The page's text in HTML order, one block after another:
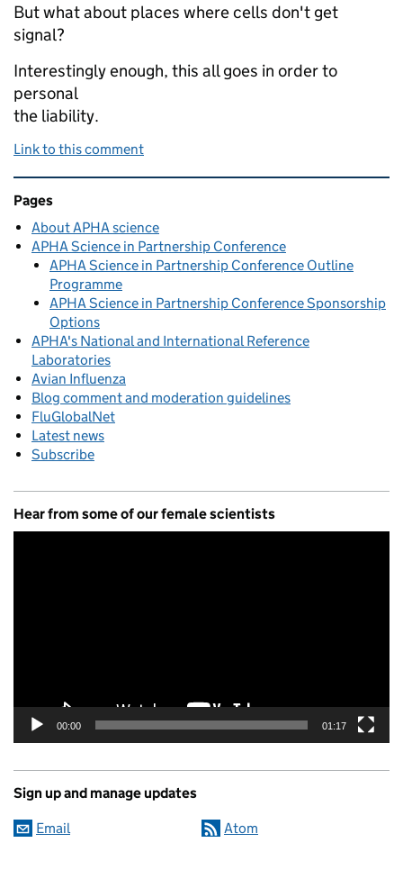
But what about places where cells don't get
signal?
Interestingly enough, this all goes in order to
personal
the liability.
Link to this comment
Related content and links
Pages
About APHA science
APHA Science in Partnership Conference
APHA Science in Partnership Conference Outline
Programme
APHA Science in Partnership Conference Sponsorship
Options
APHA's National and International Reference
Laboratories
Avian Influenza
Blog comment and moderation guidelines
FluGlobalNet
Latest news
Subscribe
Hear from some of our female scientists
00:00 01:17
Sign up and manage updates
Email Atom